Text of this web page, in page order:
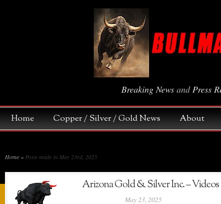
Breaking News andPress
Home Copper / Silver / Gold News About
Home » Posts made in May 23rd, 2025
Arizona Gold & Silver Inc. – Videos
May 23, 2025